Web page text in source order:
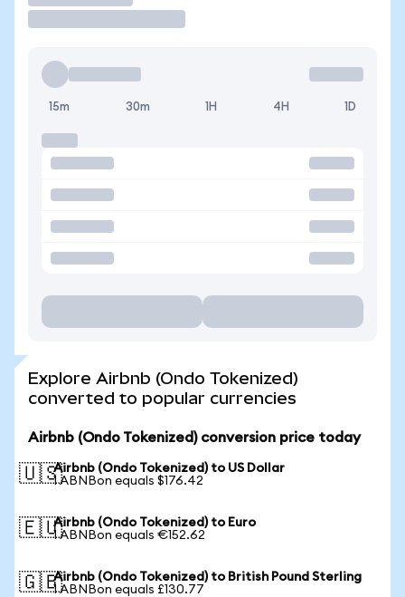
15m 30m 1H 4H 1D
Explore Airbnb (Ondo Tokenized)
converted to popular currencies
Airbnb (Ondo Tokenized) conversion price today
🇺🇸Airbnb (Ondo Tokenized) to US Dollar
1 ABNBon equals $176.42
🇪🇺Airbnb (Ondo Tokenized) to Euro
1 ABNBon equals €152.62
🇬🇧Airbnb (Ondo Tokenized) to British Pound Sterling
1 ABNBon equals £130.77